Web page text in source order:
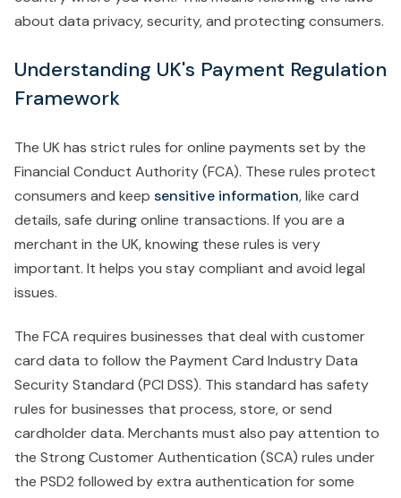
about data privacy, security, and protecting consumers.
Understanding UK's Payment Regulation
Framework
The UK has strict rules for online payments set by the
Financial Conduct Authority (FCA). These rules protect
consumers and keep sensitive information, like card
details, safe during online transactions. If you are a
merchant in the UK, knowing these rules is very
important. It helps you stay compliant and avoid legal
issues.
The FCA requires businesses that deal with customer
card data to follow the Payment Card Industry Data
Security Standard (PCI DSS). This standard has safety
rules for businesses that process, store, or send
cardholder data. Merchants must also pay attention to
the Strong Customer Authentication (SCA) rules under
the PSD2 followed by extra authentication for some